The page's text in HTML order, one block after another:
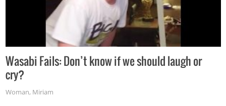
Wasabi Fails: Don’t know if we should laugh or
cry?
Woman, Miriam